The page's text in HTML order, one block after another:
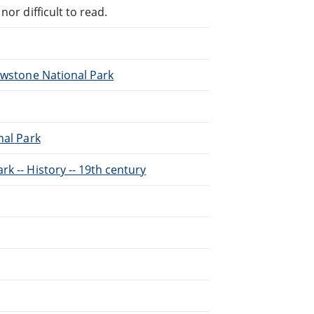
nor difficult to read.
National Park
Park
-- History -- 19th century